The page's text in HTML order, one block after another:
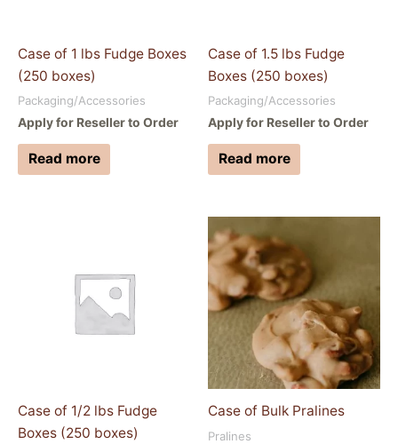
Case of 1 lbs Fudge Boxes
(250 boxes)
Packaging/Accessories
Apply for Reseller to Order
Read more
Case of 1.5 lbs Fudge
Boxes (250 boxes)
Packaging/Accessories
Apply for Reseller to Order
Read more
Case of 1/2 lbs Fudge
Boxes (250 boxes)
Case of Bulk Pralines
Pralines